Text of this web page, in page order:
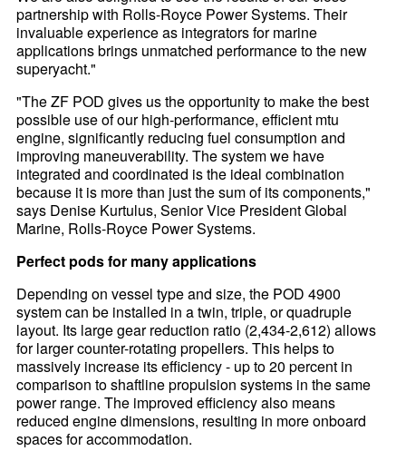
partnership with Rolls-Royce Power Systems. Their
invaluable experience as integrators for marine
applications brings unmatched performance to the new
superyacht."
"The ZF POD gives us the opportunity to make the best
possible use of our high-performance, efficient mtu
engine, significantly reducing fuel consumption and
improving maneuverability. The system we have
integrated and coordinated is the ideal combination
because it is more than just the sum of its components,"
says Denise Kurtulus, Senior Vice President Global
Marine, Rolls-Royce Power Systems.
Perfect pods for many applications
Depending on vessel type and size, the POD 4900
system can be installed in a twin, triple, or quadruple
layout. Its large gear reduction ratio (2,434-2,612) allows
for larger counter-rotating propellers. This helps to
massively increase its efficiency - up to 20 percent in
comparison to shaftline propulsion systems in the same
power range. The improved efficiency also means
reduced engine dimensions, resulting in more onboard
spaces for accommodation.